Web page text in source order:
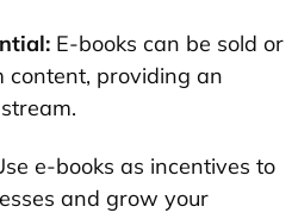
E-books can be sold or
content, providing an
e-books as incentives to
and grow your